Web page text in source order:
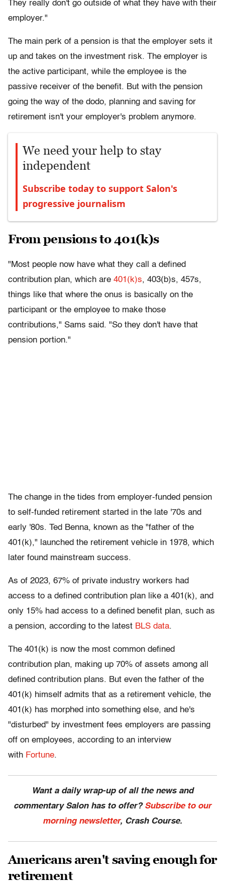
They really don't go outside of what they have with their
employer."
The main perk of a pension is that the employer sets it
up and takes on the investment risk. The employer is
the active participant, while the employee is the
passive receiver of the benefit. But with the pension
going the way of the dodo, planning and saving for
retirement isn't your employer's problem anymore.
We need your help to stay
independent
Subscribe today to support Salon's
progressive journalism
From pensions to 401(k)s
"Most people now have what they call a defined
contribution plan, which are 401(k)s, 403(b)s, 457s,
things like that where the onus is basically on the
participant or the employee to make those
contributions," Sams said. "So they don't have that
pension portion."
The change in the tides from employer-funded pension
to self-funded retirement started in the late '70s and
early '80s. Ted Benna, known as the "father of the
401(k)," launched the retirement vehicle in 1978, which
later found mainstream success.
As of 2023, 67% of private industry workers had
access to a defined contribution plan like a 401(k), and
only 15% had access to a defined benefit plan, such as
a pension, according to the latest BLS data.
The 401(k) is now the most common defined
contribution plan, making up 70% of assets among all
defined contribution plans. But even the father of the
401(k) himself admits that as a retirement vehicle, the
401(k) has morphed into something else, and he's
"disturbed" by investment fees employers are passing
off on employees, according to an interview
with Fortune.
Want a daily wrap-up of all the news and
commentary Salon has to offer? Subscribe to our
morning newsletter, Crash Course.
Americans aren't saving enough for
retirement